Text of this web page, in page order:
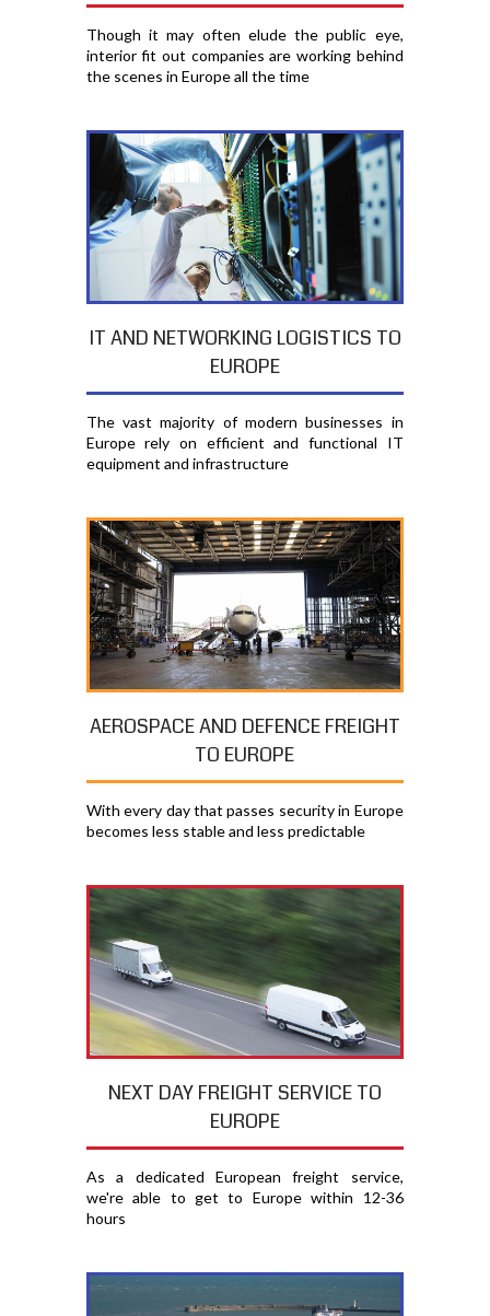
Though it may often elude the public eye,
interior fit out companies are working behind
the scenes in Europe all the time
IT AND NETWORKING LOGISTICS TO
EUROPE
The vast majority of modern businesses in
Europe rely on efficient and functional IT
equipment and infrastructure
AEROSPACE AND DEFENCE FREIGHT
TO EUROPE
With every day that passes security in Europe
becomes less stable and less predictable
NEXT DAY FREIGHT SERVICE TO
EUROPE
As a dedicated European freight service,
we're able to get to Europe within 12-36
hours